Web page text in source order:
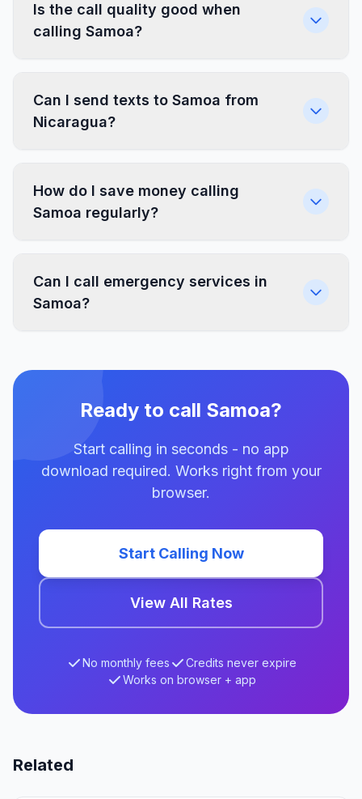
Is the call quality good when
calling Samoa?
Can I send texts to Samoa from
Nicaragua?
How do I save money calling
Samoa regularly?
Can I call emergency services in
Samoa?
Ready to call Samoa?
Start calling in seconds - no app
download required. Works right from your
browser.
Start Calling Now
View All Rates
No monthly fees
Credits never expire
Works on browser + app
Related